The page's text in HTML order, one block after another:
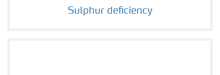
Sulphur deficiency
Sulphur deficiency